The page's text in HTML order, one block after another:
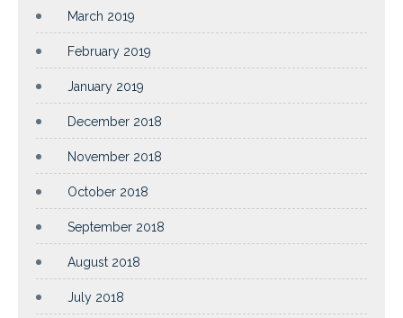
March 2019
February 2019
January 2019
December 2018
November 2018
October 2018
September 2018
August 2018
July 2018